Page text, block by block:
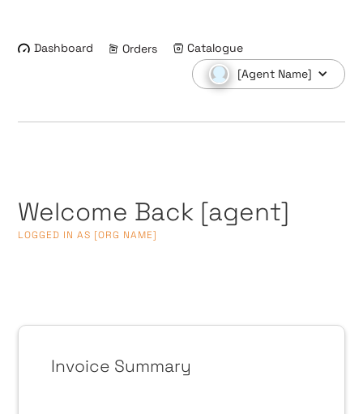
Dashboard Orders Catalogue
[Agent Name]
Welcome Back [agent]
LOGGED IN AS [ORG NAME]
Invoice Summary